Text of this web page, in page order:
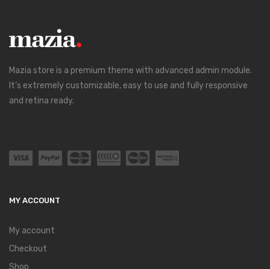
Mazia store is a premium theme with advanced admin module.
It’s extremely customizable, easy to use and fully responsive
and retina ready.
MY ACCOUNT
My account
Checkout